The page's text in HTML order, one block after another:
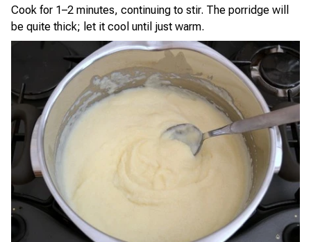
Cook for 1–2 minutes, continuing to stir. The porridge will
be quite thick; let it cool until just warm.